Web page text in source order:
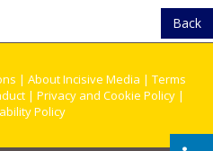
Back
| About Incisive Media | Terms
| Privacy and Cookie Policy|
Policy